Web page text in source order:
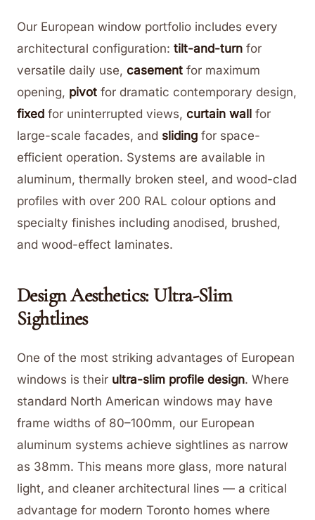
Our European window portfolio includes every
architectural configuration: tilt-and-turn for
versatile daily use, casement for maximum
opening, pivot for dramatic contemporary design,
fixed for uninterrupted views, curtain wall
for
large-scale facades, and sliding for space-
efficient operation. Systems are available in
aluminum, thermally broken steel, and wood-clad
profiles with over 200 RAL colour options and
specialty finishes including anodised, brushed,
and wood-effect laminates.
Design Aesthetics: Ultra-Slim
Sightlines
One of the most striking advantages of European
windows is their ultra-slim profile design. Where
standard North American windows may have
frame widths of 80–100mm, our European
aluminum systems achieve sightlines as narrow
as 38mm. This means more glass, more natural
light, and cleaner architectural lines — a critical
advantage for modern Toronto homes where